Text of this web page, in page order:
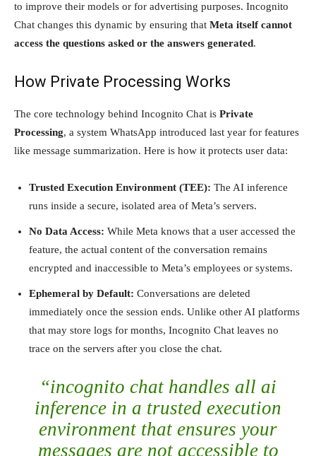
to improve their models or for advertising purposes. Incognito
Chat changes this dynamic by ensuring that Meta itself cannot
access the questions asked or the answers generated.
How Private Processing Works
The core technology behind Incognito Chat is Private
Processing, a system WhatsApp introduced last year for features
like message summarization. Here is how it protects user data:
Trusted Execution Environment (TEE): The AI inference
runs inside a secure, isolated area of Meta’s servers.
No Data Access: While Meta knows that a user accessed the
feature, the actual content of the conversation remains
encrypted and inaccessible to Meta’s employees or systems.
Ephemeral by Default: Conversations are deleted
immediately once the session ends. Unlike other AI platforms
that may store logs for months, Incognito Chat leaves no
trace on the servers after you close the chat.
“incognito chat handles all ai
inference in a trusted execution
environment that ensures your
messages are not accessible to